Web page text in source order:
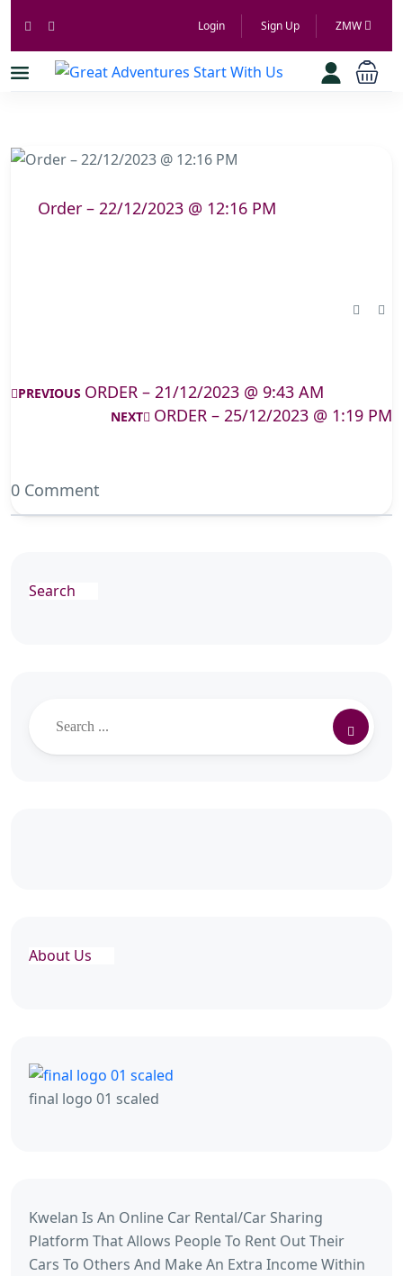
Login Sign Up ZMW
Order – 22/12/2023 @ 12:16 PM
PREVIOUS ORDER – 21/12/2023 @ 9:43 AM
NEXT ORDER – 25/12/2023 @ 1:19 PM
0 Comment
Search
About Us
final logo 01 scaled
Kwelan Is An Online Car Rental/Car Sharing
Platform That Allows People To Rent Out Their
Cars To Others And Make An Extra Income Within